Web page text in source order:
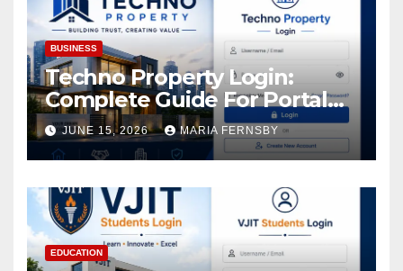
BUSINESS
Techno Property Login:
Complete Guide For Portal
Access
JUNE 15, 2026 MARIA FERNSBY
EDUCATION